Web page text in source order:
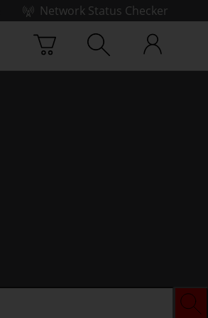
Network Status Checker